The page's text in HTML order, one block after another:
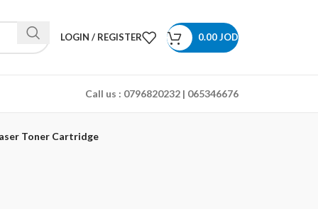
LOGIN / REGISTER 0.00JOD
Call us : 0796820232 | 065346676
Toner Cartridge